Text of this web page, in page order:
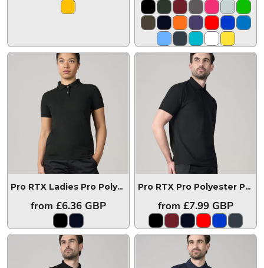
Pro RTX Ladies Pro Polyester Polo Shirt RX105F
from £6.36 GBP
Pro RTX Pro Polyester Polo Shirt
from£7.99 GBP